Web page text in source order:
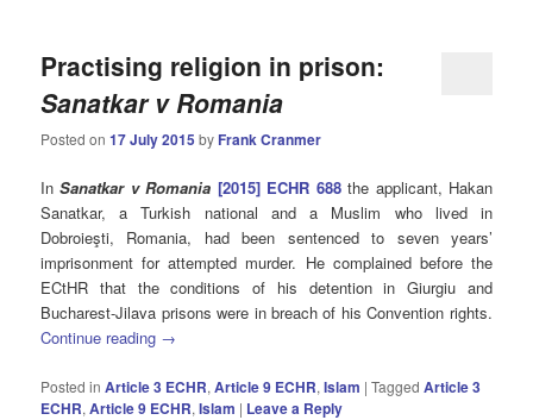
Practising religion in prison:
Sanatkar v Romania
Posted on17 July 2015 by Frank Cranmer
InSanatkar v Romania [2015] ECHR 688the applicant, Hakan
Sanatkar, a Turkish national and a Muslim who lived in
Dobroieşti, Romania, had been sentenced to seven years’
imprisonment for attempted murder. He complained before the
ECtHR that the conditions of his detention in Giurgiu and
Bucharest-Jilava prisons were in breach of his Convention rights.
Continue reading →
Posted in Article 3 ECHR,Article 9 ECHR,Islam |Tagged Article 3
ECHR,Article 9 ECHR,Islam | Leave a Reply